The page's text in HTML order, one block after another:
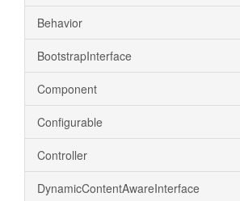
Behavior
BootstrapInterface
Component
Configurable
Controller
DynamicContentAwareInterface